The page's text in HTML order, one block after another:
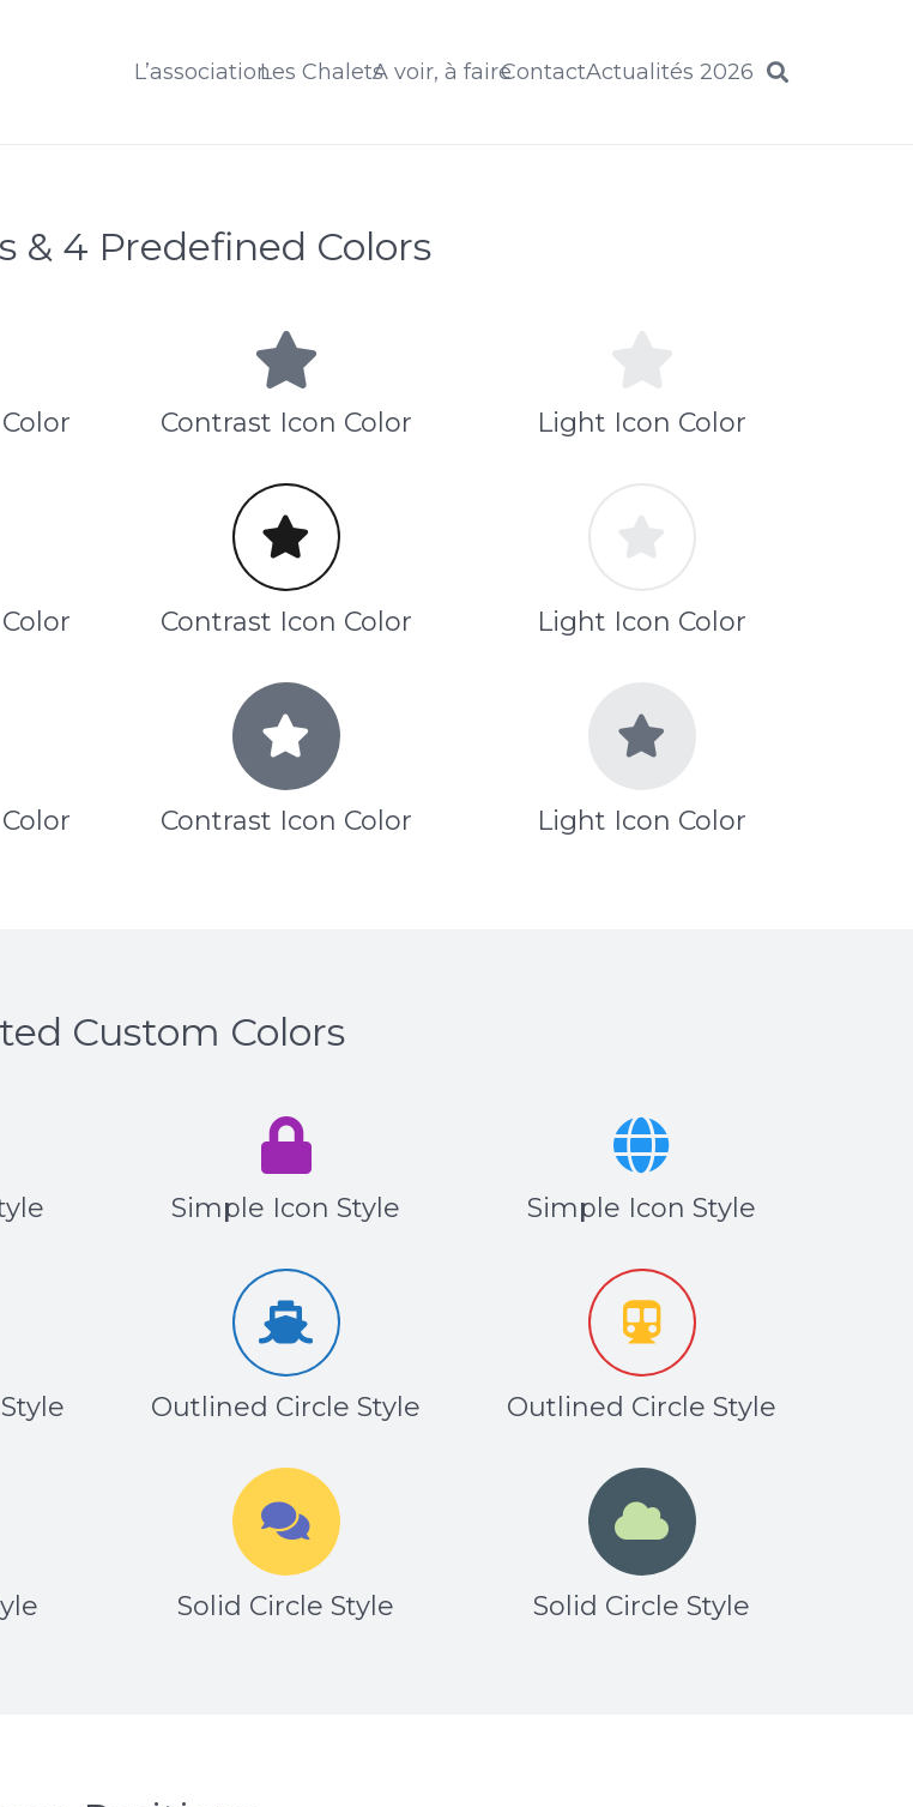
L’associationLes ChaletsA voir, à faireContactActualités 2026
& 4 Predefined Colors
Contrast Icon Color Light Icon Color
Contrast Icon Color Light Icon Color
Contrast Icon Color Light Icon Color
Custom Colors
Simple Icon Style Simple Icon Style
Outlined Circle Style Outlined Circle Style
Solid Circle Style Solid Circle Style